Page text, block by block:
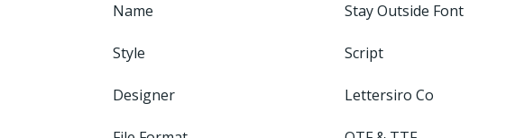
Name Stay Outside Font
Style Script
Designer Lettersiro Co